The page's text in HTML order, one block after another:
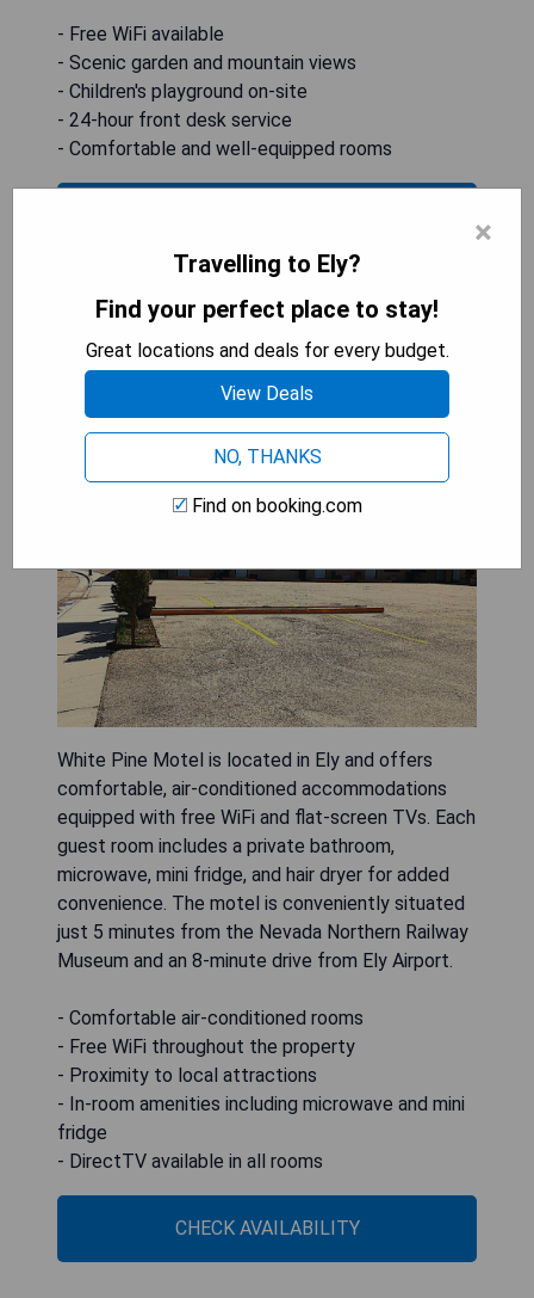
- Free WiFi available
- Scenic garden and mountain views
- Children's playground on-site
- 24-hour front desk service
- Comfortable and well-equipped rooms
White Pine Motel
White Pine Motel is located in Ely and offers
comfortable, air-conditioned accommodations
equipped with free WiFi and flat-screen TVs. Each
guest room includes a private bathroom,
microwave, mini fridge, and hair dryer for added
convenience. The motel is conveniently situated
just 5 minutes from the Nevada Northern Railway
Museum and an 8-minute drive from Ely Airport.
- Comfortable air-conditioned rooms
- Free WiFi throughout the property
- Proximity to local attractions
- In-room amenities including microwave and mini
fridge
- DirectTV available in all rooms
CHECK AVAILABILITY
×
Travelling to Ely?
Find your perfect place to stay!
Great locations and deals for every budget.
View Deals
NO, THANKS
Find on booking.com